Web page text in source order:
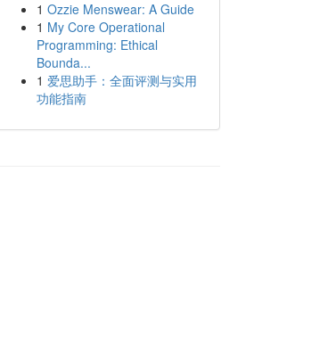
1 Ozzie Menswear: A Guide
1 My Core Operational
Programming: Ethical
Bounda...
1 爱思助手：全面评测与实用
功能指南